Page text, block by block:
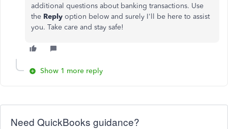
additional questions about banking transactions. Use
the Reply option below and surely I'll be here to assist
you. Take care and stay safe!
Show 1 more reply
Need QuickBooks guidance?